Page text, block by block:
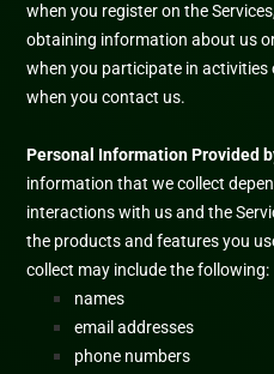
when you register on the
obtaining information about us
when you participate in activities
when you contact us.
Personal Information Provided
information that we collect
interactions with us and the
the products and features you
collect may include the following:
names
email addresses
phone numbers